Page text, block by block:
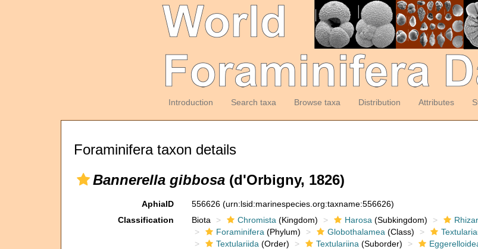
Introduction Search taxa Browse taxa Distribution Attributes
Foraminifera taxon details
Bannerella gibbosa (d'Orbigny, 1826)
AphiaID 556626 (urn:lsid:marinespecies.org:taxname:556626)
Classification
Biota Chromista (Kingdom) Harosa (Subkingdom)
Foraminifera (Phylum) Globothalamea (Class)
Textulariida (Order) Textulariina (Suborder)